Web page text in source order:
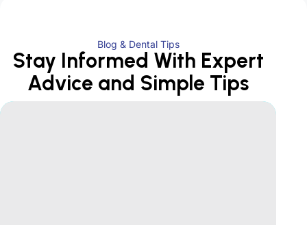
Blog & Dental Tips
Stay Informed With Expert
Advice and Simple Tips